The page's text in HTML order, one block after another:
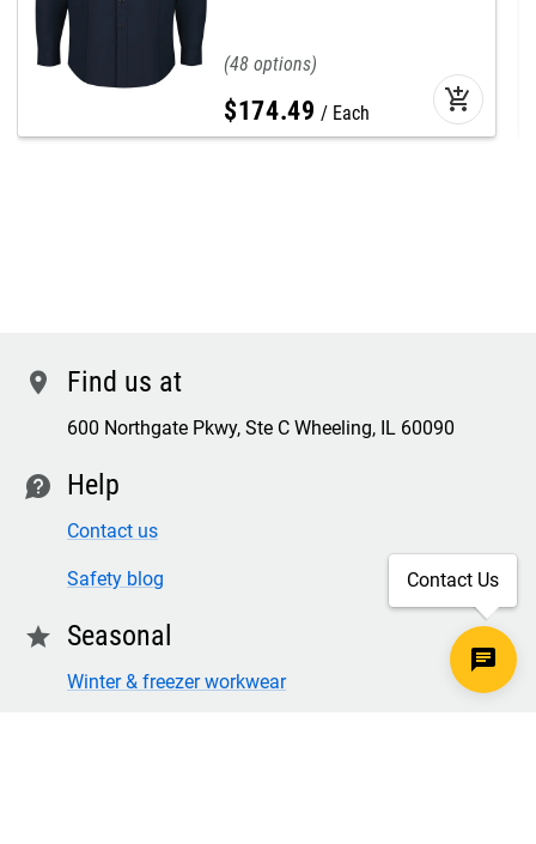
48
$174.49 Each add_shopping_cart
location Find us at
600 Northgate Pkwy, Ste C Wheeling, IL 60090
contact Help
Contact us
Safety blog
star Seasonal
Winter & freezer workwear
Contact Us